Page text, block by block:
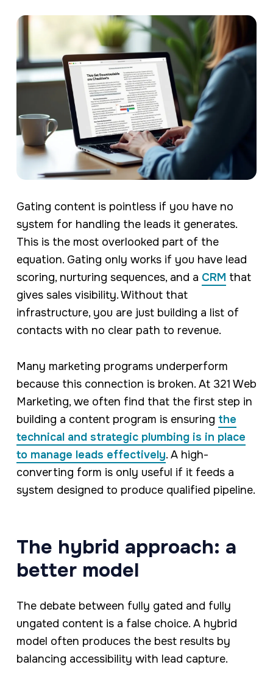
Gating content is pointless if you have no
system for handling the leads it generates.
This is the most overlooked part of the
equation. Gating only works if you have lead
scoring, nurturing sequences, and a CRM that
gives sales visibility. Without that
infrastructure, you are just building a list of
contacts with no clear path to revenue.
Many marketing programs underperform
because this connection is broken. At 321 Web
Marketing, we often find that the first step in
building a content program is ensuring the
technical and strategic plumbing is in place
to manage leads effectively. A high-
converting form is only useful if it feeds a
system designed to produce qualified pipeline.
The hybrid approach: a
better model
The debate between fully gated and fully
ungated content is a false choice. A hybrid
model often produces the best results by
balancing accessibility with lead capture.